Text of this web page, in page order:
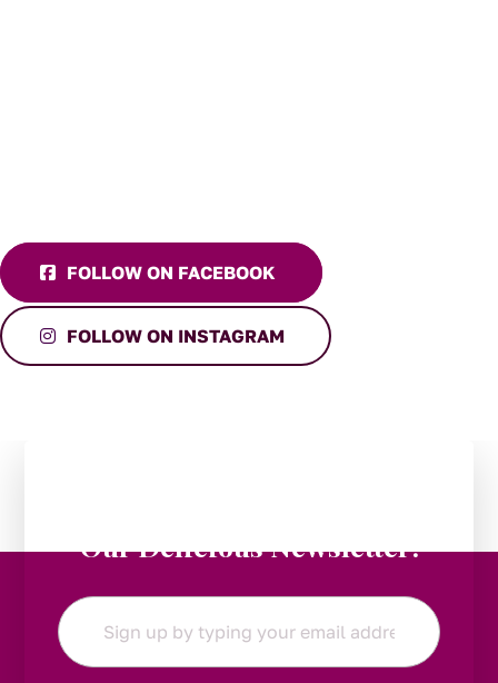
FOLLOW ON FACEBOOK
FOLLOW ON INSTAGRAM
Our Delicious Newsletter!
Email
*